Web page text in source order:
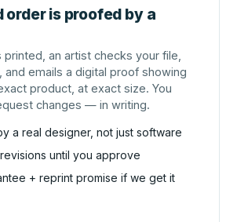
order is proofed by a
an artist checks your file,
and emails a digital proof showing
product, at exact size. You
changes — in writing.
a real designer, not just software
until you approve
+ reprint promise if we get it